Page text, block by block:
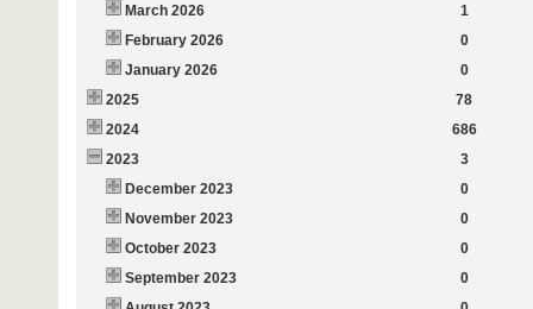
March 2026
1
February 2026
0
January 2026
0
2025
78
2024
686
2023
3
December 2023
0
November 2023
0
October 2023
0
September 2023
0